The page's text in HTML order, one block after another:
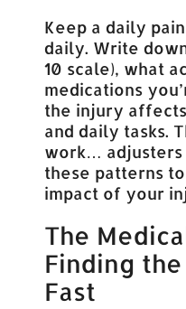
Keep a daily
daily. Write
10 scale), what
medications
the injury
and daily tasks.
work… adjusters
these patterns
impact of your
The
Finding
Fast